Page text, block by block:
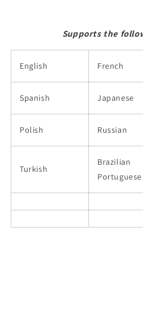
Supports the
English French
Spanish Japanese
Polish Russian
Turkish
Brazilian
Portuguese